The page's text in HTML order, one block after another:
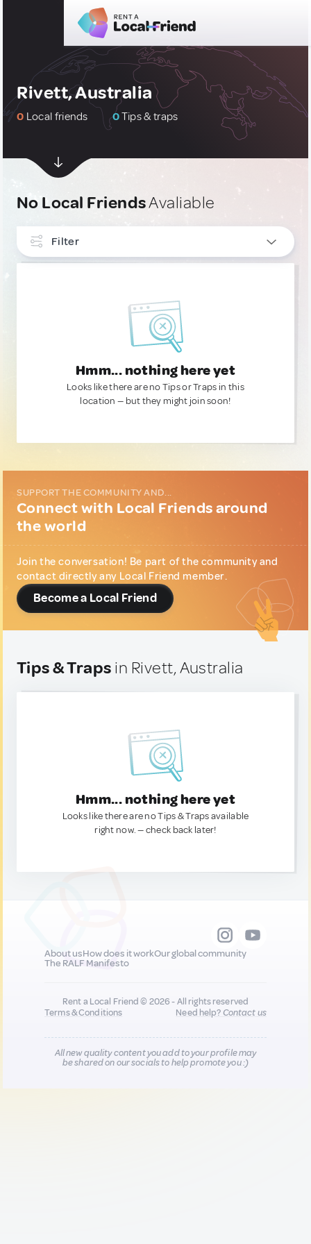
Rivett, Australia
0 Local friends 0Tips & traps
No Local FriendsAvaliable
Filter
Hmm... nothing here yet
Looks like there are no Tips or Traps in this
location — but they might join soon!
SUPPORT THE COMMUNITY AND...
Connect with Local Friends around
the world
Join the conversation! Be part of the community and
contact directly any Local Friend member.
Become a Local Friend
Tips & Traps in Rivett, Australia
Hmm... nothing here yet
Looks like there are no Tips & Traps available
right now. — check back later!
About usHow does it workOur global community
The RALF Manifesto
Rent a Local Friend © 2026 - All rights reserved
Terms & Conditions
Need help?Contact us
All new quality content you add to your profile may
be shared on our socials to help promote you :)